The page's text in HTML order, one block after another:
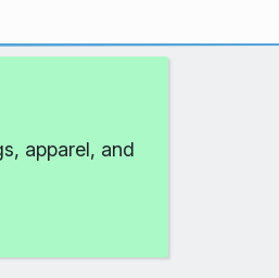
apparel, and